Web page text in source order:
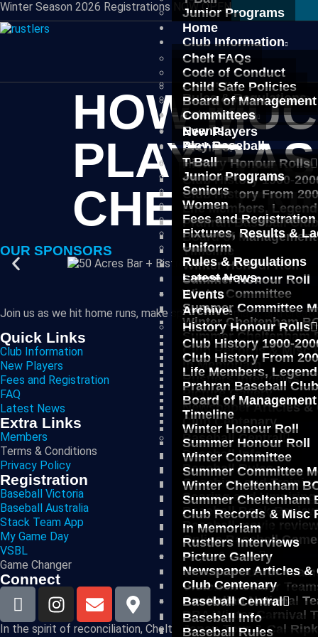
Winter Season 2026 Registrations NOW OPENJunior Programs
Seniors
Women
Fees and Registration
Fixtures, Results &
Uniform
Rules & Regulations
Latest News
Events
Archive
History Honour Rolls
Club History 1900-
Club History From
Life Members,
Prahran Baseball Club
Board of Management
Timeline
Winter Honour Roll
Summer Honour Roll
Winter Committee
Summer Committee
Winter Cheltenham
Summer Cheltenham
Club Records & Misc
In Memoriam
Rustlers Interviews
Picture Gallery
Newspaper Articles &
Club Centenary
Baseball Central
Baseball Info
Baseball Rules
Coaching and
Scoring and Umpiring
Baseball Book
Baseball movie
Online Baseball
Reps & Pros
Victorian Junior
Victorian Senior
Australian National
DBA Winter Carnival
Japan Tour & Cal
Home
Club Information
Chelt FAQs
Code of Conduct
Child Safe Policies
Board of Management
Committees
New Players
Play Baseball
T-Ball
Junior Programs
Seniors
Women
Fees and Registration
Fixtures, Results &
Uniform
Rules & Regulations
Latest News
Events
Archive
History Honour Rolls
Club History 1900-
Club History From
Life Members,
Prahran Baseball Club
Board of Management
Timeline
Winter Honour Roll
Summer Honour Roll
Winter Committee
Summer Committee
Winter Cheltenham
Summer Cheltenham
Club Records & Misc
In Memoriam
Rustlers Interviews
Picture Gallery
Newspaper Articles &
Club Centenary
Baseball Central
Baseball Info
Baseball Rules
HOW
PLAY
OUR SPONSORS
Join us as we hit home runs, make spectacular plays, and
Quick Links
Club Information
New Players
Fees and Registration
FAQ
Latest News
Extra Links
Members
Terms & Conditions
Privacy Policy
Registration
Baseball Victoria
Baseball Australia
Stack Team App
My Game Day
VSBL
Game Changer
Connect
In the spirit of reconciliation, Cheltenham Baseball Club